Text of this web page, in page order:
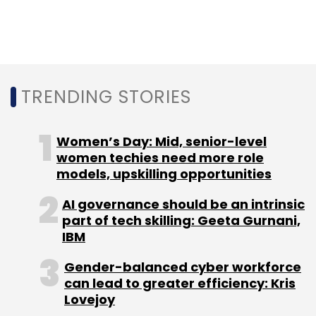
Select your Newsletter frequency
Subscribe
Aggarwal
ANI Technologies Pvt Ltd Ola
TRENDING STORIES
Women’s Day: Mid, senior-level
women techies need more role
models, upskilling opportunities
AI governance should be an intrinsic
part of tech skilling: Geeta Gurnani,
IBM
Gender-balanced cyber workforce
can lead to greater efficiency: Kris
Lovejoy